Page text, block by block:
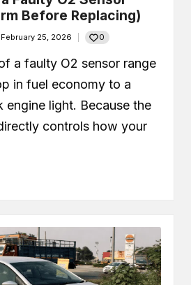
Before Replacing)
February 25, 2026 0
a faulty O2 sensor range
in fuel economy to a
engine light. Because the
controls how your